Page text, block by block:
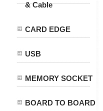
& Cable
CARD EDGE
USB
MEMORY SOCKET
BOARD TO BOARD